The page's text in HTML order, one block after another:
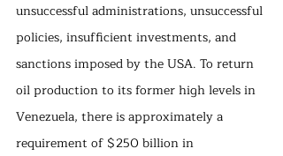
unsuccessful administrations, unsuccessful
policies, insufficient investments, and
sanctions imposed by the USA. To return
oil production to its former high levels in
Venezuela, there is approximately a
requirement of $250 billion in